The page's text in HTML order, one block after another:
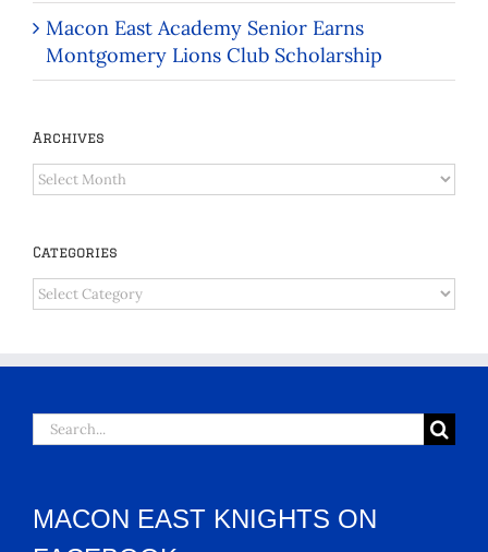
Macon East Academy Senior Earns
Montgomery Lions Club Scholarship
Archives
Archives
Categories
Categories
Search
for:
MACON EAST KNIGHTS ON